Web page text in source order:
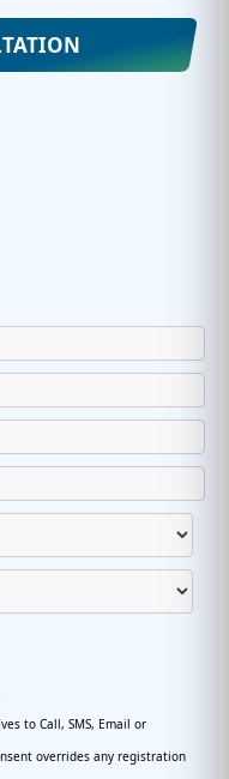
to Call, SMS, Email or
overrides any registration